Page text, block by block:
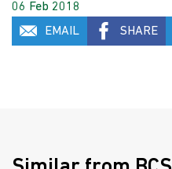
06 Feb 2018
EMAIL
SHARE